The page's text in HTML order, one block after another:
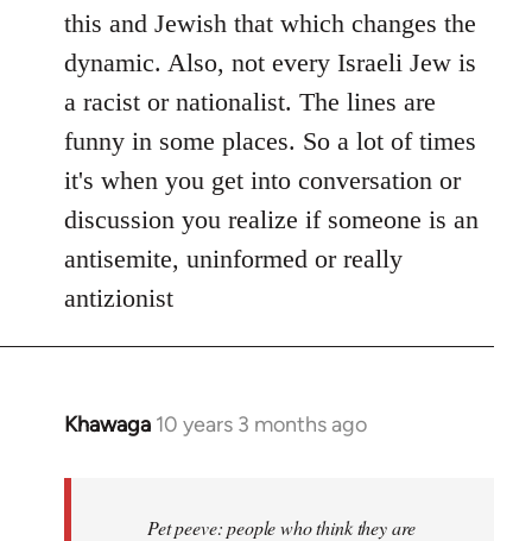
libcom.org
this and Jewish that which changes the
dynamic. Also, not every Israeli Jew is
a racist or nationalist. The lines are
funny in some places. So a lot of times
it's when you get into conversation or
discussion you realize if someone is an
antisemite, uninformed or really
antizionist
Khawaga 10 years 3 months ago
In
Pet peeve: people who think they are